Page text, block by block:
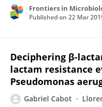
Frontiers in
Published on 22 Mar
Deciphering β-
lactam resistance
Pseudomonas
Gabriel Cabot